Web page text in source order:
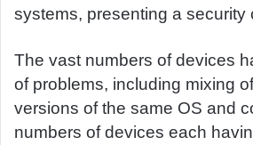
systems, presenting a security
The vast numbers of devices
of problems, including mixing
versions of the same OS and
numbers of devices each